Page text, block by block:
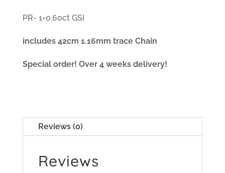
PR- 1=0.60ct GSI
includes 42cm 1.16mm trace Chain
Special order! Over 4 weeks delivery!
Reviews (0)
Reviews